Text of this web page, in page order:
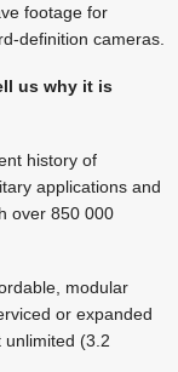
footage for
definition cameras.
us why it is
history of
applications and
over 850 000
modular
or expanded
unlimited (3.2